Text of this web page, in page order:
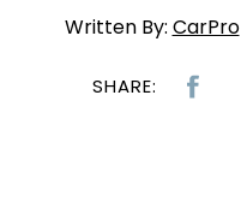
Written By: CarPro
SHARE: